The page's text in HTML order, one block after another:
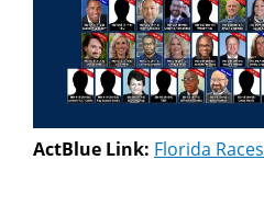
ActBlue Link: Florida Races